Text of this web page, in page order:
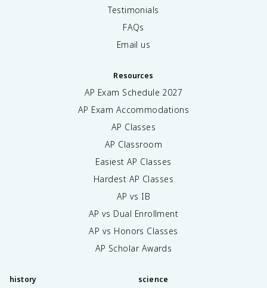
Testimonials
FAQs
Email us
Resources
AP Exam Schedule 2027
AP Exam Accommodations
AP Classes
AP Classroom
Easiest AP Classes
Hardest AP Classes
AP vs IB
AP vs Dual Enrollment
AP vs Honors Classes
AP Scholar Awards
history science